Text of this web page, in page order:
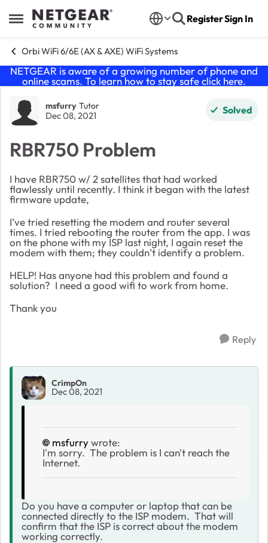
Open Side Menu
Skip to content RegisterSign In
Orbi WiFi 6/6E (AX & AXE) WiFi Systems
NETGEAR is aware of a growing number of phone and
online scams. To learn how to stay safe click here.
Forum Discussion
msfurry Tutor
Dec 08, 2021 Solved
RBR750 Problem
I have RBR750 w/ 2 satellites that had worked
flawlessly until recently. I think it began with the latest
firmware update,
I’ve tried resetting the modem and router several
times. I tried rebooting the router from the app. I was
on the phone with my ISP last night, I again reset the
modem with them; they couldn’t identify a problem.
HELP! Has anyone had this problem and found a
solution? I need a good wifi to work from home.
Thank you
Reply
CrimpOn
Dec 08, 2021
msfurrywrote:
I'm sorry. The problem is I can't reach the
Internet.
Do you have a computer or laptop that can be
connected directly to the ISP modem. That will
confirm that the ISP is correct about the modem
working correctly.